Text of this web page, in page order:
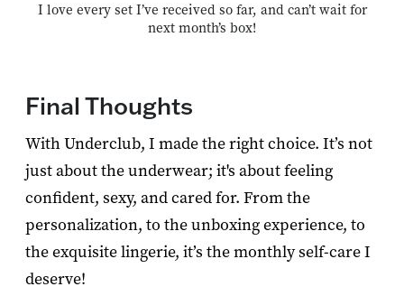
I love every set I’ve received so far, and can’t wait for
next month’s box!
Final Thoughts
With Underclub, I made the right choice. It’s not
just about the underwear; it's about feeling
confident, sexy, and cared for. From the
personalization, to the unboxing experience, to
the exquisite lingerie, it’s the monthly self-care I
deserve!